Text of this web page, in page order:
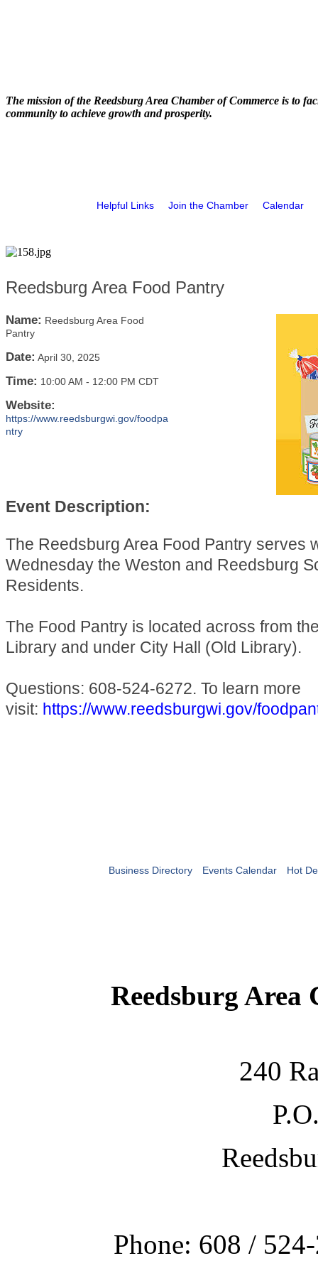
The mission of the Reedsburg Area Chamber of Commerce is to
community to achieve growth and prosperity.
Helpful Links Join the Chamber Calendar
Reedsburg Area Food Pantry
Name: Reedsburg Area Food
Pantry
Date: April 30, 2025
Time: 10:00 AM - 12:00 PM CDT
Website:
https://www.reedsburgwi.gov/foodpa
ntry
Event Description:
The Reedsburg Area Food Pantry serves
Wednesday the Weston and Reedsburg
Residents.
The Food Pantry is located across from
Library and under City Hall (Old Library).
Questions: 608-524-6272. To learn more
visit: https://www.reedsburgwi.gov/
Business Directory Events Calendar Hot
Reedsburg Area
240
Phone: 608 /